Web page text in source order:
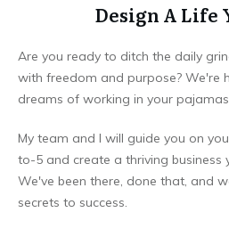
Design A Life
Are you ready to ditch the daily
with freedom and purpose? We're
dreams of working in your
My team and I will guide you on
to-5 and create a thriving business
We've been there, done that, and
secrets to success.